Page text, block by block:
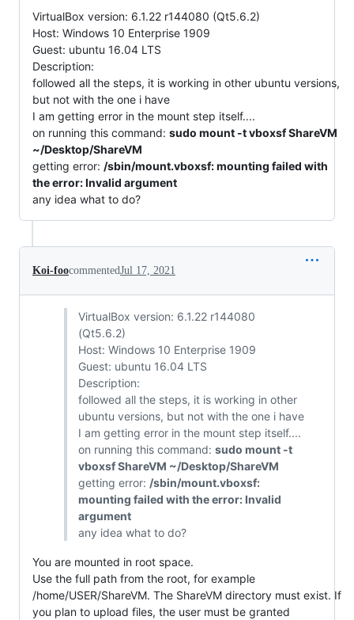
VirtualBox version: 6.1.22 r144080 (Qt5.6.2)
Host: Windows 10 Enterprise 1909
Guest: ubuntu 16.04 LTS
Description:
followed all the steps, it is working in other ubuntu versions,
but not with the one i have
I am getting error in the mount step itself....
on running this command: sudo mount -t vboxsf ShareVM
~/Desktop/ShareVM
getting error: /sbin/mount.vboxsf: mounting failed with
the error: Invalid argument
any idea what to do?
Koi-foocommentedJul 17, 2021
VirtualBox version: 6.1.22 r144080
(Qt5.6.2)
Host: Windows 10 Enterprise 1909
Guest: ubuntu 16.04 LTS
Description:
followed all the steps, it is working in other
ubuntu versions, but not with the one i have
I am getting error in the mount step itself....
on running this command: sudo mount -t
vboxsf ShareVM ~/Desktop/ShareVM
getting error: /sbin/mount.vboxsf:
mounting failed with the error: Invalid
argument
any idea what to do?
You are mounted in root space.
Use the full path from the root, for example
/home/USER/ShareVM. The ShareVM directory must exist. If
you plan to upload files, the user must be granted